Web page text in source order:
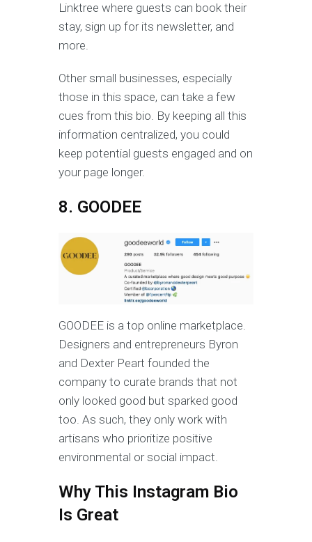
Linktree where guests can book their
stay, sign up for its newsletter, and
more.
Other small businesses, especially
those in this space, can take a few
cues from this bio. By keeping all this
information centralized, you could
keep potential guests engaged and on
your page longer.
8. GOODEE
GOODEE is a top online marketplace.
Designers and entrepreneurs Byron
and Dexter Peart founded the
company to curate brands that not
only looked good but sparked good
too. As such, they only work with
artisans who prioritize positive
environmental or social impact.
Why This Instagram Bio
Is Great